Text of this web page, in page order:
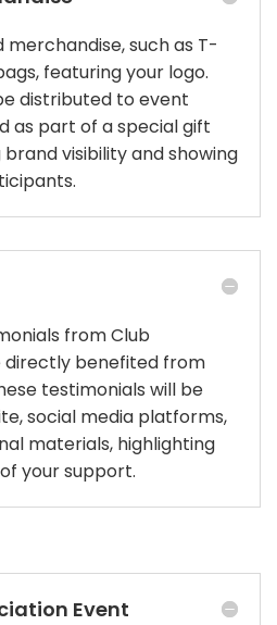
such as T-
featuring your logo.
distributed to event
as part of a special gift
visibility and showing
from Club
directly benefited from
testimonials will be
social media platforms,
materials, highlighting
your support.
Event